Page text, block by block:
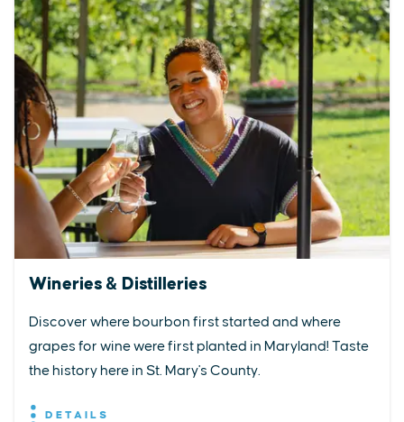
Wineries & Distilleries
Discover where bourbon first started and where
grapes for wine were first planted in Maryland! Taste
the history here in St. Mary's County.
DETAILS